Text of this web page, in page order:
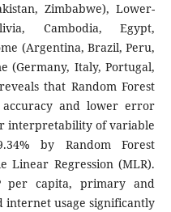
Zimbabwe), Lower-
Cambodia, Egypt,
(Argentina, Brazil, Peru,
(Germany, Italy, Portugal,
that Random Forest
and lower error
interpretability of variable
by Random Forest
Linear Regression (MLR).
per capita, primary and
internet usage significantly